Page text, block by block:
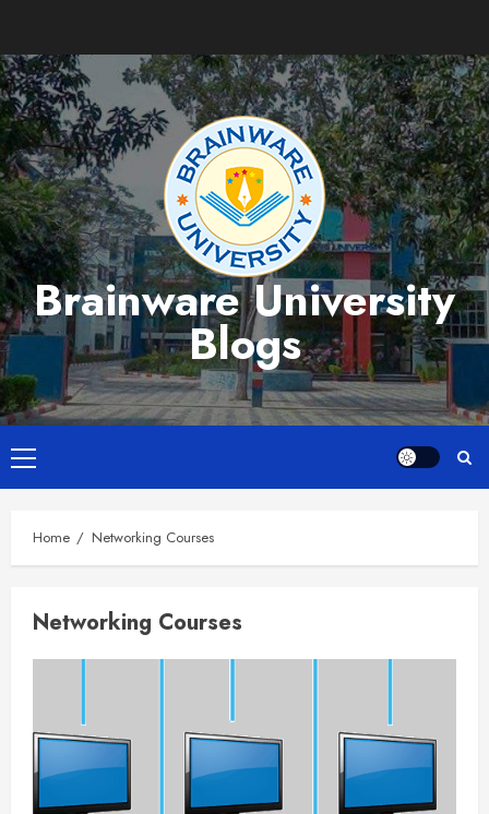
content
Brainware University
Blogs
Primary
Menu
Home Networking Courses
Networking Courses